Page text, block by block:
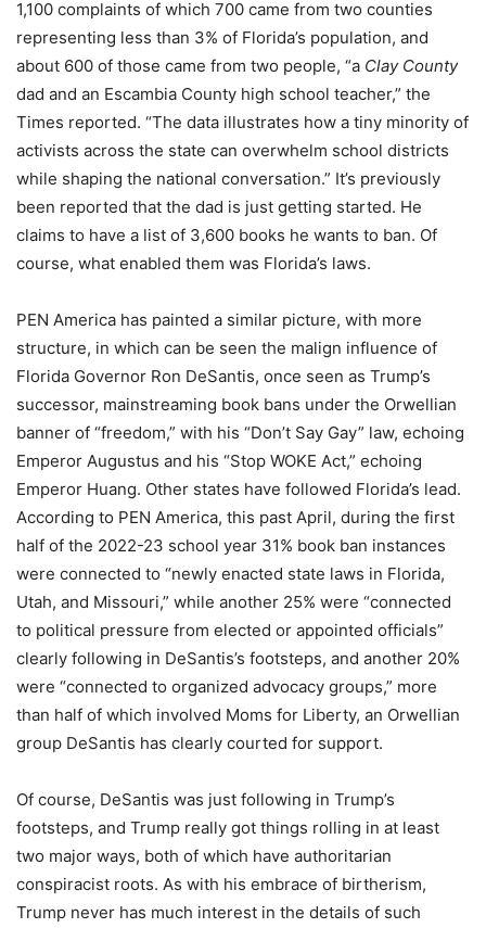
1,100 complaints of which 700 came from two counties
representing less than 3% of Florida’s population, and
about 600 of those came from two people, “a Clay County
dad and an Escambia County high school teacher,” the
Times reported. “The data illustrates how a tiny minority of
activists across the state can overwhelm school districts
while shaping the national conversation.” It’s previously
been reported that the dad is just getting started. He
claims to have a list of 3,600 books he wants to ban. Of
course, what enabled them was Florida’s laws.
PEN America has painted a similar picture, with more
structure, in which can be seen the malign influence of
Florida Governor Ron DeSantis, once seen as Trump’s
successor, mainstreaming book bans under the Orwellian
banner of “freedom,” with his “Don’t Say Gay” law, echoing
Emperor Augustus and his “Stop WOKE Act,” echoing
Emperor Huang. Other states have followed Florida’s lead.
According to PEN America, this past April, during the first
half of the 2022-23 school year 31% book ban instances
were connected to “newly enacted state laws in Florida,
Utah, and Missouri,” while another 25% were “connected
to political pressure from elected or appointed officials”
clearly following in DeSantis’s footsteps, and another 20%
were “connected to organized advocacy groups,” more
than half of which involved Moms for Liberty, an Orwellian
group DeSantis has clearly courted for support.
Of course, DeSantis was just following in Trump’s
footsteps, and Trump really got things rolling in at least
two major ways, both of which have authoritarian
conspiracist roots. As with his embrace of birtherism,
Trump never has much interest in the details of such